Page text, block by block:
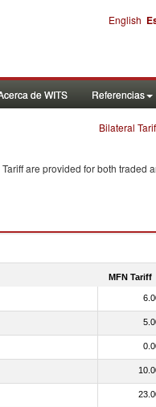
English
de WITS Referencias
Bilateral
are provided for both traded
MFN Tariff